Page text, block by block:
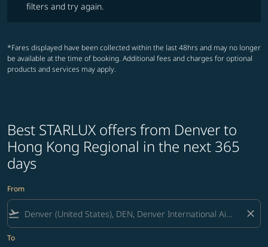
filters and try again.
*Fares displayed have been collected within the last 48hrs and may no longer
be available at the time of booking. Additional fees and charges for optional
products and services may apply.
Best STARLUX offers from Denver to
Hong Kong Regional in the next 365
days
From
flight_takeoff close
To